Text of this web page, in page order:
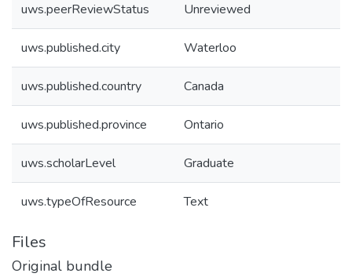
uws.peerReviewStatus Unreviewed
uws.published.city Waterloo
uws.published.country Canada
uws.published.province Ontario
uws.scholarLevel Graduate
uws.typeOfResource Text
Files
Original bundle